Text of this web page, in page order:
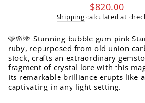
Regular
price
$820.00
Shipping calculated at
🩷🌸🌺 Stunning bubble gum pink
ruby, repurposed from old union
stock, crafts an extraordinary
fragment of crystal lore with this
Its remarkable brilliance erupts like
captivating in any light setting.